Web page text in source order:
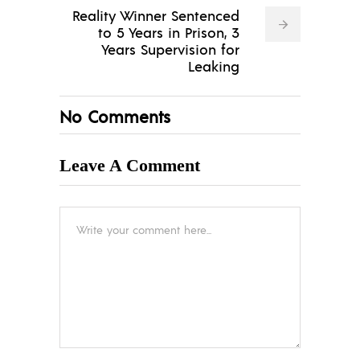
Reality Winner Sentenced
to 5 Years in Prison, 3
Years Supervision for
Leaking
No Comments
Leave A Comment